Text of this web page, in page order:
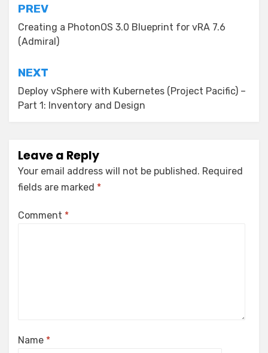
Post
navigation
PREV
Creating a PhotonOS 3.0 Blueprint for vRA 7.6
(Admiral)
NEXT
Deploy vSphere with Kubernetes (Project Pacific) –
Part 1: Inventory and Design
Leave a Reply
Your email address will not be published. Required
fields are marked *
Comment *
Name *